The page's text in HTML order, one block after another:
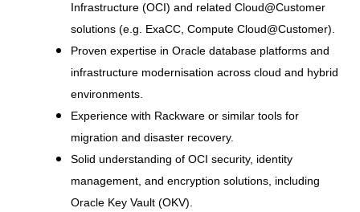
Infrastructure (OCI) and related Cloud@Customer
solutions (e.g. ExaCC, Compute Cloud@Customer).
Proven expertise in Oracle database platforms and
infrastructure modernisation across cloud and hybrid
environments.
Experience with Rackware or similar tools for
migration and disaster recovery.
Solid understanding of OCI security, identity
management, and encryption solutions, including
Oracle Key Vault (OKV).